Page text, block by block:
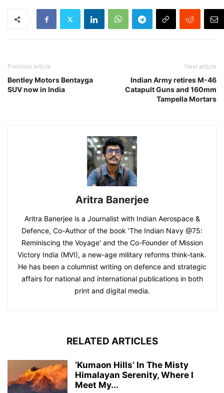
Previous article
Bentley Motors Bentayga
SUV now in India
Next article
Indian Army retires M-46
Catapult Guns and 160mm
Tampella Mortars
Aritra Banerjee
Aritra Banerjee is a Journalist with Indian Aerospace &
Defence, Co-Author of the book 'The Indian Navy @75:
Reminiscing the Voyage' and the Co-Founder of Mission
Victory India (MVI), a new-age military reforms think-tank.
He has been a columnist writing on defence and strategic
affairs for national and international publications in both
print and digital media.
RELATED ARTICLES
‘Kumaon Hills’ In The Misty
Himalayan Serenity, Where I
Meet My...